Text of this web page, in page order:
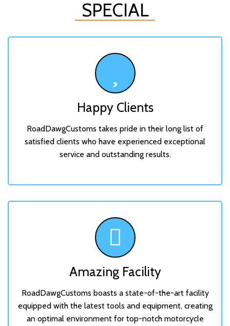
SPECIAL
Happy Clients
RoadDawgCustoms takes pride in their long list of
satisfied clients who have experienced exceptional
service and outstanding results.
Amazing Facility
RoadDawgCustoms boasts a state-of-the-art facility
equipped with the latest tools and equipment, creating
an optimal environment for top-notch motorcycle